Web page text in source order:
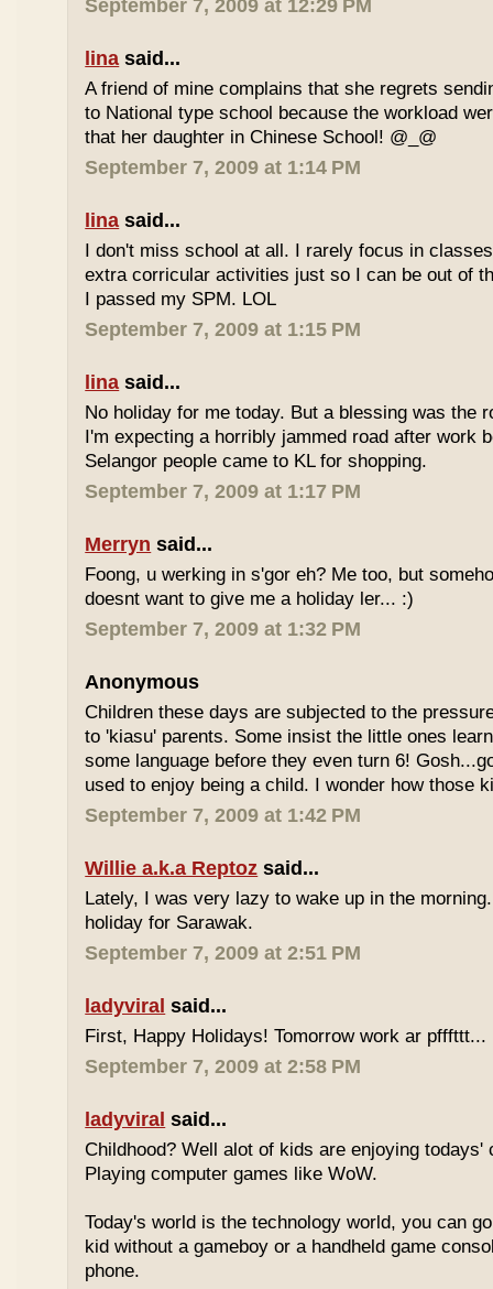
September 7, 2009 at 12:29 PM
lina said...
A friend of mine complains that she regrets
to National type school because the workload
that her daughter in Chinese School! @_@
September 7, 2009 at 1:14 PM
lina said...
I don't miss school at all. I rarely focus in
extra corricular activities just so I can be out of
I passed my SPM. LOL
September 7, 2009 at 1:15 PM
lina said...
No holiday for me today. But a blessing was the
I'm expecting a horribly jammed road after work
Selangor people came to KL for shopping.
September 7, 2009 at 1:17 PM
Merryn said...
Foong, u werking in s'gor eh? Me too, but
doesnt want to give me a holiday ler... :)
September 7, 2009 at 1:32 PM
Anonymous
Children these days are subjected to the
to 'kiasu' parents. Some insist the little ones
some language before they even turn 6!
used to enjoy being a child. I wonder how those
September 7, 2009 at 1:42 PM
Willie a.k.a Reptoz said...
Lately, I was very lazy to wake up in the
holiday for Sarawak.
September 7, 2009 at 2:51 PM
ladyviral said...
First, Happy Holidays! Tomorrow work ar pfffttt...
September 7, 2009 at 2:58 PM
ladyviral said...
Childhood? Well alot of kids are enjoying todays'
Playing computer games like WoW.
Today's world is the technology world, you can
kid without a gameboy or a handheld game
phone.